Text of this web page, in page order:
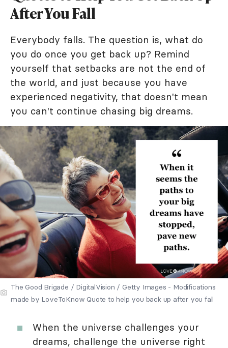
After You Fall
Everybody falls. The question is, what do
you do once you get back up? Remind
yourself that setbacks are not the end of
the world, and just because you have
experienced negativity, that doesn't mean
you can't continue chasing big dreams.
The Good Brigade / DigitalVision / Getty Images - Modifications
made by LoveToKnow Quote to help you back up after you fall
When the universe challenges your
dreams, challenge the universe right